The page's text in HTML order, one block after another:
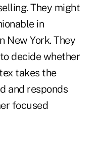
They might
in
New York. They
decide whether
takes the
and responds
focused